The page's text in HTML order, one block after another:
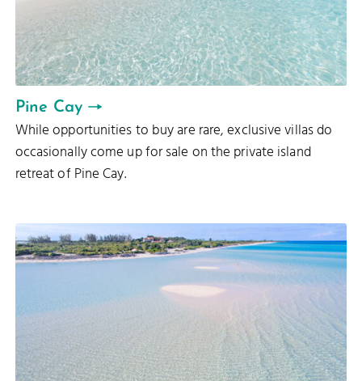
Pine Cay
While opportunities to buy are rare, exclusive villas do
occasionally come up for sale on the private island
retreat of Pine Cay.